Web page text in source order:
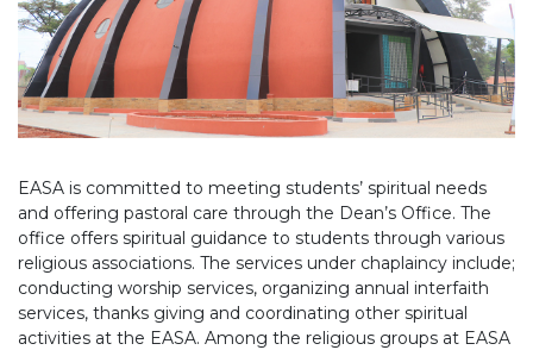
EASA is committed to meeting students’ spiritual needs
and offering pastoral care through the Dean’s Office. The
office offers spiritual guidance to students through various
religious associations. The services under chaplaincy include;
conducting worship services, organizing annual interfaith
services, thanks giving and coordinating other spiritual
activities at the EASA. Among the religious groups at EASA